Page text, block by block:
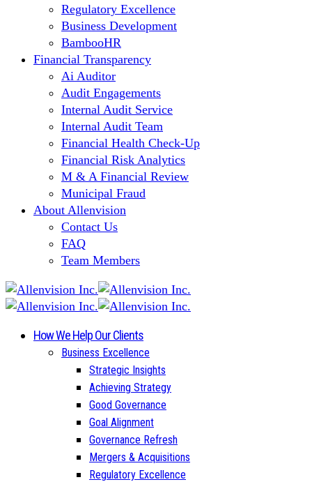
Regulatory Excellence
Business Development
BambooHR
Financial Transparency
Ai Auditor
Audit Engagements
Internal Audit Service
Internal Audit Team
Financial Health Check-Up
Financial Risk Analytics
M & A Financial Review
Municipal Fraud
About Allenvision
Contact Us
FAQ
Team Members
How We Help Our Clients
Business Excellence
Strategic Insights
Achieving Strategy
Good Governance
Goal Alignment
Governance Refresh
Mergers & Acquisitions
Regulatory Excellence